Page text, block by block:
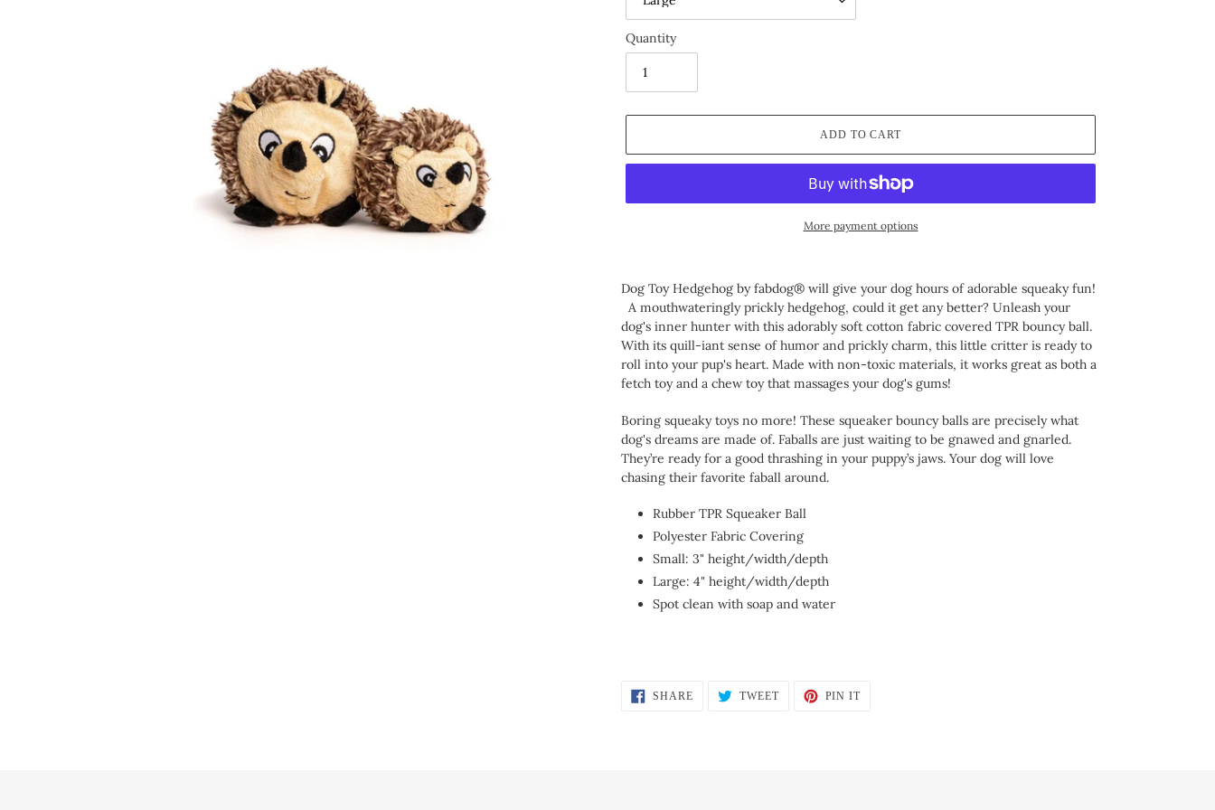
Quantity
ADD TO CART
More payment options
your
cart
Dog Toy Hedgehog by fabdog® will give your dog hours of adorable squeaky fun!
A mouthwateringly prickly hedgehog, could it get any better? Unleash your
dog's inner hunter with this adorably soft cotton fabric covered TPR bouncy ball.
With its quill-iant sense of humor and prickly charm, this little critter is ready to
roll into your pup's heart. Made with non-toxic materials, it works great as both a
fetch toy and a chew toy that massages your dog's gums!
Boring squeaky toys no more! These squeaker bouncy balls are precisely what
dog's dreams are made of. Faballs are just waiting to be gnawed and gnarled.
They’re ready for a good thrashing in your puppy’s jaws. Your dog will love
chasing their favorite faball around.
Rubber TPR Squeaker Ball
Polyester Fabric Covering
Small: 3" height/width/depth
Large: 4" height/width/depth
Spot clean with soap and water
SHARESHARE
ON
TWEETTWEET
PIN ITPIN